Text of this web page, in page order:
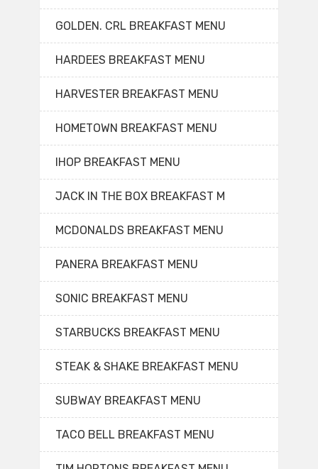
GOLDEN. CRL BREAKFAST MENU
HARDEES BREAKFAST MENU
HARVESTER BREAKFAST MENU
HOMETOWN BREAKFAST MENU
IHOP BREAKFAST MENU
JACK IN THE BOX BREAKFAST M
MCDONALDS BREAKFAST MENU
PANERA BREAKFAST MENU
SONIC BREAKFAST MENU
STARBUCKS BREAKFAST MENU
STEAK & SHAKE BREAKFAST MENU
SUBWAY BREAKFAST MENU
TACO BELL BREAKFAST MENU